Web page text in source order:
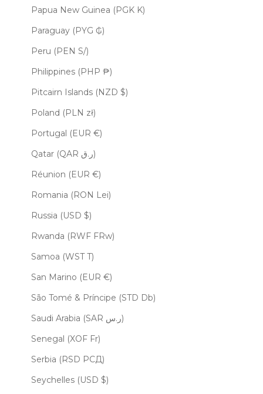
Papua New Guinea (PGK K)
Paraguay (PYG ₲)
Peru (PEN S/)
Philippines (PHP ₱)
Pitcairn Islands (NZD $)
Poland (PLN zł)
Portugal (EUR €)
Qatar (QAR ر.ق)
Réunion (EUR €)
Romania (RON Lei)
Russia (USD $)
Rwanda (RWF FRw)
Samoa (WST T)
San Marino (EUR €)
São Tomé & Príncipe (STD Db)
Saudi Arabia (SAR ر.س)
Senegal (XOF Fr)
Serbia (RSD РСД)
Seychelles (USD $)